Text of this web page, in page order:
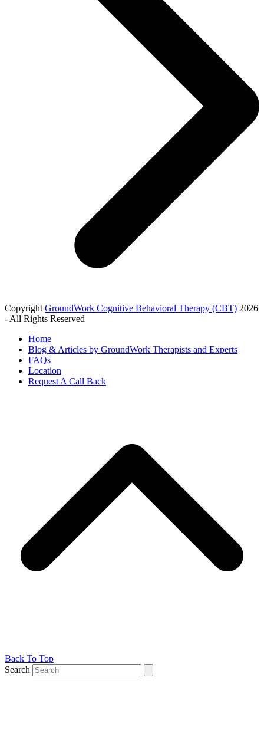
Copyright GroundWork Cognitive Behavioral Therapy (CBT) 2026
- All Rights Reserved
Home
Blog & Articles by GroundWork Therapists and Experts
FAQs
Location
Request A Call Back
Back To Top
Search